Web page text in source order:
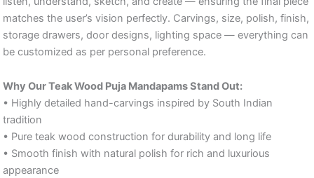
matches the user’s vision perfectly. Carvings, size, polish, finish,
storage drawers, door designs, lighting space — everything can
be customized as per personal preference.
Why Our Teak Wood Puja Mandapams Stand Out:
• Highly detailed hand-carvings inspired by South Indian
tradition
• Pure teak wood construction for durability and long life
• Smooth finish with natural polish for rich and luxurious
appearance